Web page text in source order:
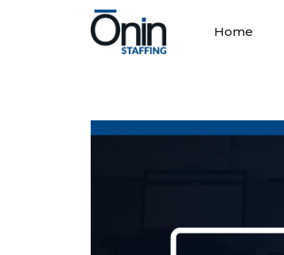
Home